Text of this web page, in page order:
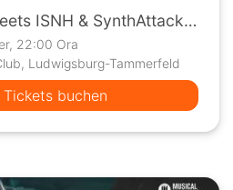
paradox. meets ISNH & SynthAttack Live + Ticketverlosung
22:00 Ora
Ludwigsburg-Tammerfeld
Tickets buchen